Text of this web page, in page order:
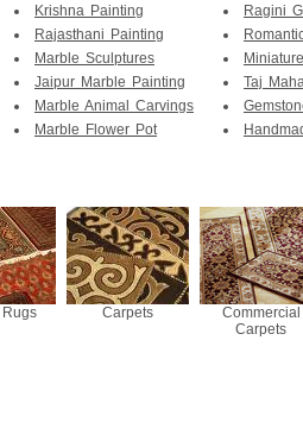
Krishna Painting
Rajasthani Painting
Marble Sculptures
Jaipur Marble Painting
Marble Animal Carvings
Marble Flower Pot
Ragini
Taj
Rugs Carpets
Commercial
Carpets